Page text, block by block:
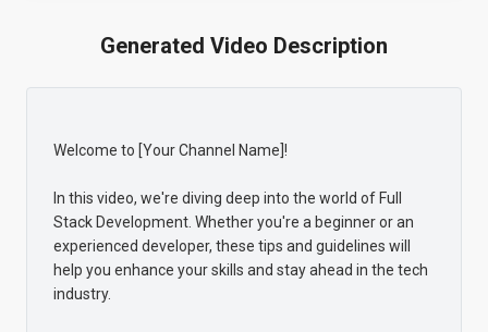
Generated Video Description
Welcome to [Your Channel Name]!
In this video, we're diving deep into the world of Full
Stack Development. Whether you're a beginner or an
experienced developer, these tips and guidelines will
help you enhance your skills and stay ahead in the tech
industry.